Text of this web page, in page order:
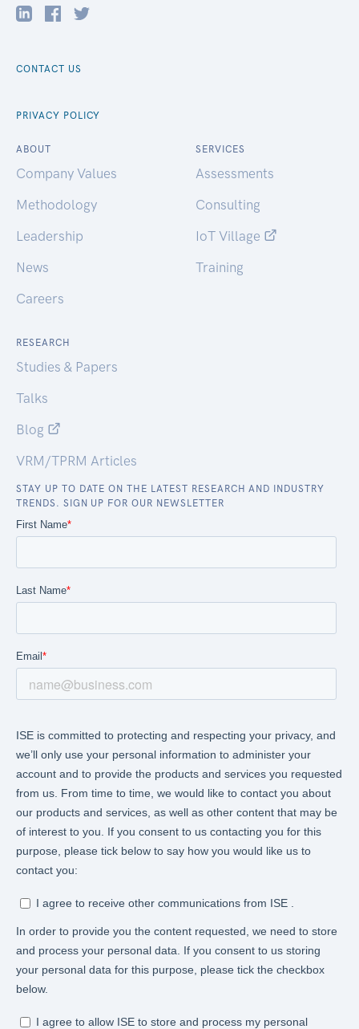
CONTACT US
PRIVACY POLICY
ABOUT
Company Values
Methodology
Leadership
News
Careers
SERVICES
Assessments
Consulting
IoT Village
Training
RESEARCH
Studies & Papers
Talks
Blog
VRM/TPRM Articles
STAY UP TO DATE ON THE LATEST RESEARCH AND INDUSTRY
TRENDS. SIGN UP FOR OUR NEWSLETTER